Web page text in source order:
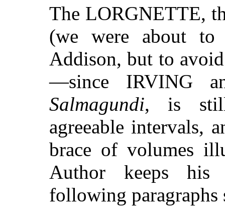
The LORGNETTE,
(we were about
Addison, but to
—since IRVING
Salmagundi, is
agreeable intervals,
brace of volumes
Author keeps
following paragraphs